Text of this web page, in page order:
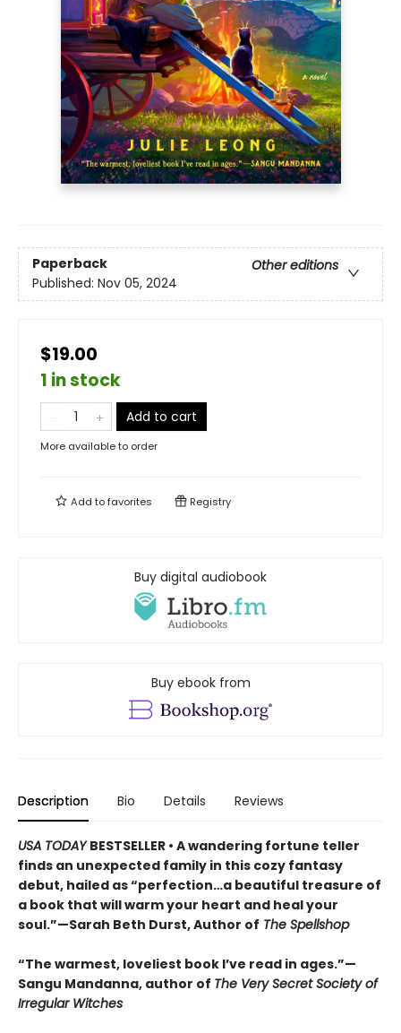
Paperback
Other editions
Published: Nov 05, 2024
$19.00
1 in stock
Add to cart
More available to order
Add tofavorites Registry
Buy digital audiobook
Buy ebook from
Description Bio Details Reviews
USA TODAYBESTSELLER • A wandering fortune teller
finds an unexpected family in this cozy fantasy
debut, hailed as “perfection…a beautiful treasure of
a book that will warm your heart and heal your
soul.”—Sarah Beth Durst, Author of The Spellshop
“The warmest, loveliest book I’ve read in ages.”—
Sangu Mandanna, author of The Very Secret Society of
Irregular Witches